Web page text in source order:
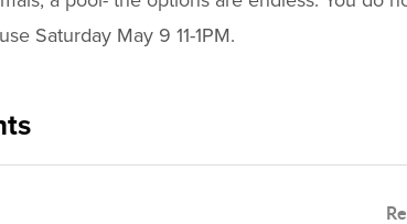
Saturday May 9 11-1PM.